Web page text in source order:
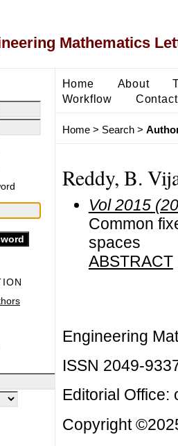
Mathematics
Home About
Workflow
Contact
Home> Search>
Reddy, B.
Vol 2015
Common
spaces
ABSTRACT
Engineering
ISSN 2049-
Editorial Office:
Copyright